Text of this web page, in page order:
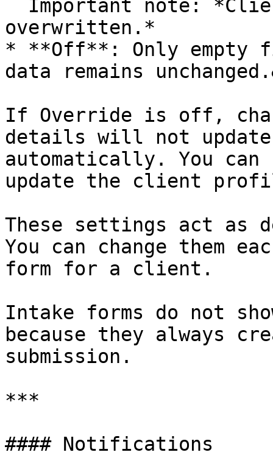
overwritten.*
* **Off**: Only empty
data remains
If Override is off,
details will not
automatically. You can
update the client
These settings act as
You can change them
form for a client.
Intake forms do not
because they always
submission.
***
#### Notifications